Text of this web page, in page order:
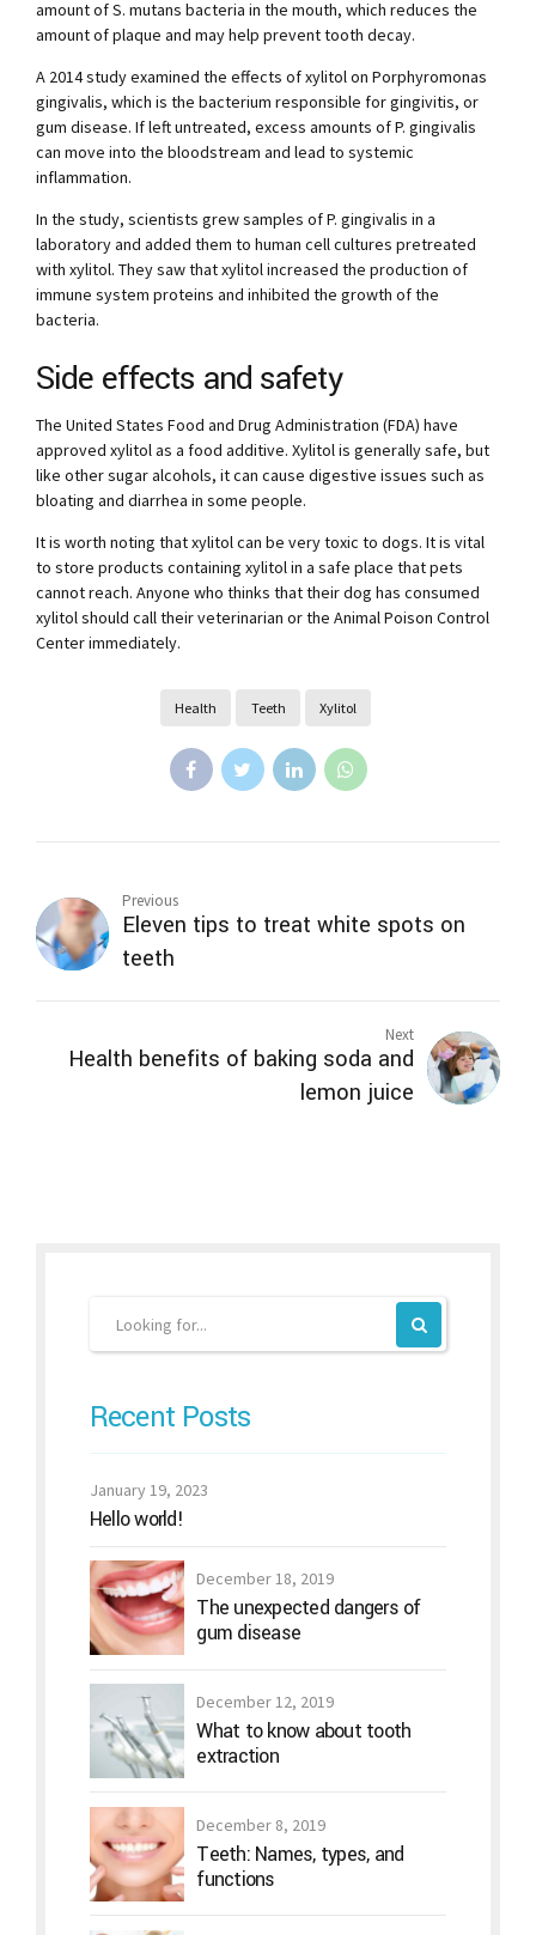
amount of S. mutans bacteria in the mouth, which reduces the
amount of plaque and may help prevent tooth decay.
A 2014 study examined the effects of xylitol on Porphyromonas
gingivalis, which is the bacterium responsible for gingivitis, or
gum disease. If left untreated, excess amounts of P. gingivalis
can move into the bloodstream and lead to systemic
inflammation.
In the study, scientists grew samples of P. gingivalis in a
laboratory and added them to human cell cultures pretreated
with xylitol. They saw that xylitol increased the production of
immune system proteins and inhibited the growth of the
bacteria.
Side effects and safety
The United States Food and Drug Administration (FDA) have
approved xylitol as a food additive. Xylitol is generally safe, but
like other sugar alcohols, it can cause digestive issues such as
bloating and diarrhea in some people.
It is worth noting that xylitol can be very toxic to dogs. It is vital
to store products containing xylitol in a safe place that pets
cannot reach. Anyone who thinks that their dog has consumed
xylitol should call their veterinarian or the Animal Poison Control
Center immediately.
Health Teeth Xylitol
Previous
Eleven tips to treat white spots on
teeth
Next
Health benefits of baking soda and
lemon juice
Recent Posts
January 19, 2023
Hello world!
December 18, 2019
The unexpected dangers of
gum disease
December 12, 2019
What to know about tooth
extraction
December 8, 2019
Teeth: Names, types, and
functions